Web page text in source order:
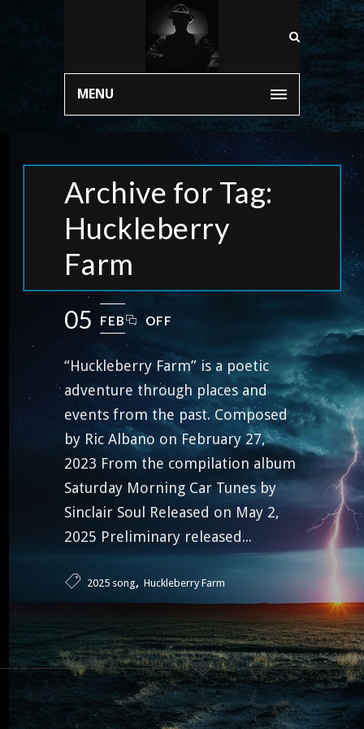
MENU
Archive for Tag:
Huckleberry
Farm
05 FEB OFF
“Huckleberry Farm” is a poetic
adventure through places and
events from the past. Composed
by Ric Albano on February 27,
2023 From the compilation album
Saturday Morning Car Tunes by
Sinclair Soul Released on May 2,
2025 Preliminary released...
2025 song, Huckleberry Farm